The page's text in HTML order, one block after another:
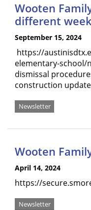
Wooten
different
September 15, 2024
https://
elementary-school/
dismissal
construction
Newsletter
Wooten
April 14, 2024
https://
Newsletter